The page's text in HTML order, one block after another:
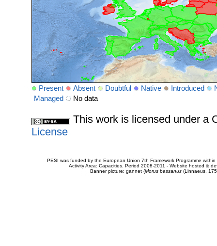
Present Absent Doubtful Native Introduced
Managed
No data
This work is licensed under a
License
PESI was funded by the European Union 7th Framework Programme
Activity Area: Capacities. Period 2008-2011 - Website hosted &
Banner picture: gannet (Morus bassanus(Linnaeus,